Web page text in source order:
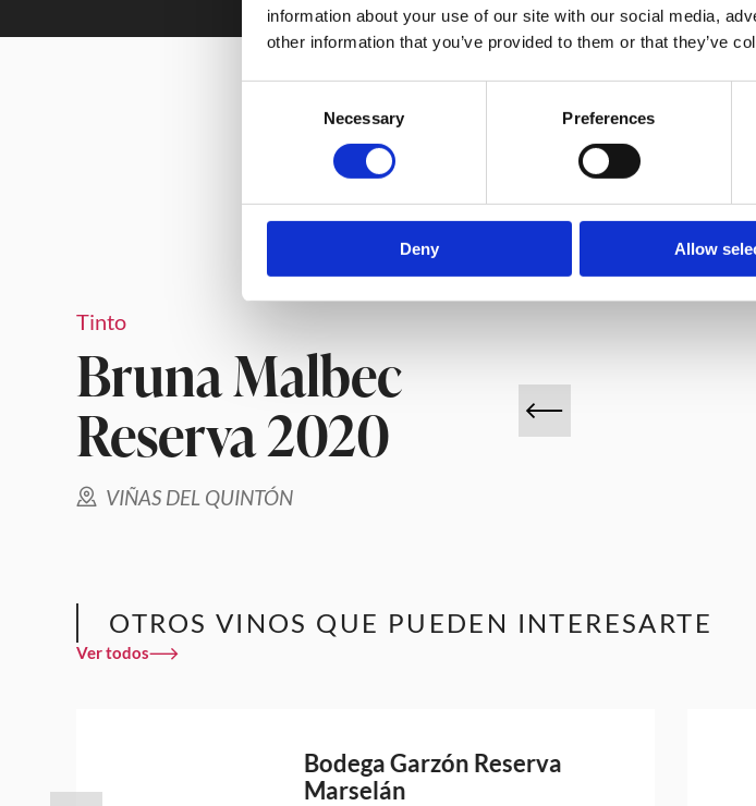
information about your use of our site with our social media,
other information that you’ve provided to them or that they’ve
Necessary Preferences
Deny Allow
VINOS
Tinto
Bruna Malbec
Reserva 2020
VIÑAS DEL QUINTÓN
OTROS VINOS QUE PUEDEN INTERESARTE
Ver todos
Bodega Garzón Reserva
Marselán